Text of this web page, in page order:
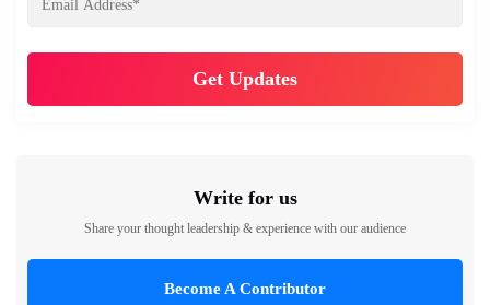
Write for us
Share your thought leadership & experience with our audience
Become A Contributor